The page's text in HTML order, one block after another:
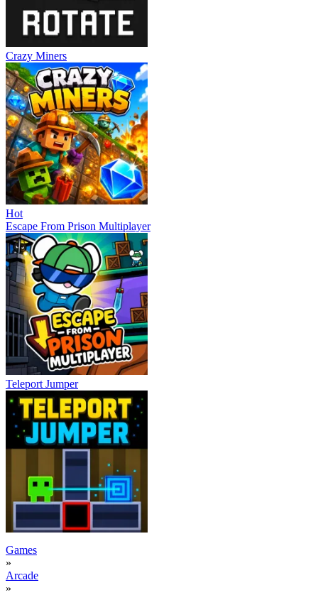
Crazy Miners
Hot
Escape From Prison Multiplayer
Teleport Jumper
Games
»
Arcade
»